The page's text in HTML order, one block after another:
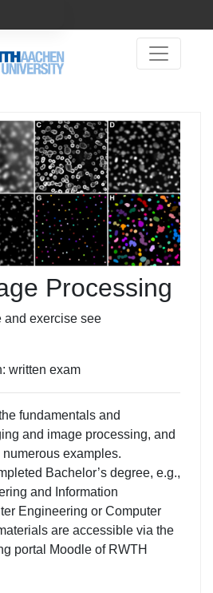
Processing
and exercise see
written exam
fundamentals and
and image processing, and
examples.
Bachelor’s degree, e.g.,
and Information
Engineering or Computer
are accessible via the
portal Moodle of RWTH